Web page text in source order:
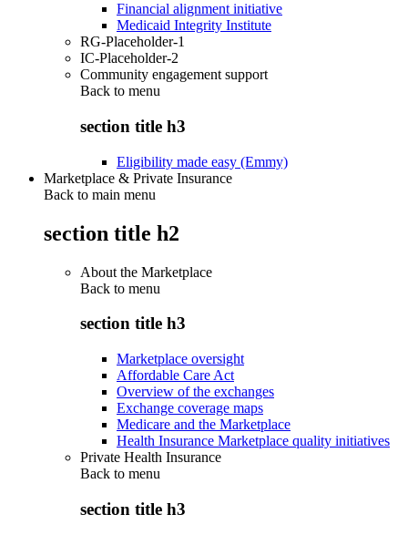
Financial alignment initiative
Medicaid Integrity Institute
RG-Placeholder-1
IC-Placeholder-2
Community engagement support
Back to menu
section title h3
Eligibility made easy (Emmy)
Marketplace & Private Insurance
Back to main menu
section title h2
About the Marketplace
Back to menu
section title h3
Marketplace oversight
Affordable Care Act
Overview of the exchanges
Exchange coverage maps
Medicare and the Marketplace
Health Insurance Marketplace quality initiatives
Private Health Insurance
Back to menu
section title h3